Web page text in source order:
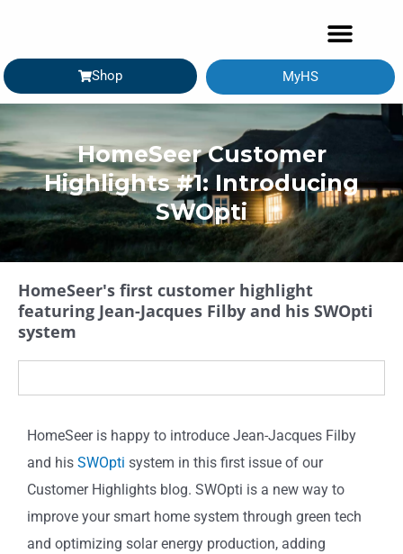
Shop MyHS
HomeSeer Customer
Highlights #1: Introducing
SWOpti
HomeSeer's first customer highlight
featuring Jean-Jacques Filby and his SWOpti
system
HomeSeer is happy to introduce Jean-Jacques Filby
and his SWOpti system in this first issue of our
Customer Highlights blog. SWOpti is a new way to
improve your smart home system through green tech
and optimizing solar energy production, adding